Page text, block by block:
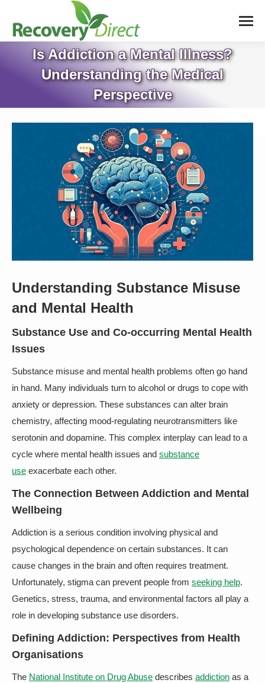
Is Addiction a Mental Illness?
Understanding the Medical
Perspective
Understanding Substance Misuse
and Mental Health
Substance Use and Co-occurring Mental Health
Issues
Substance misuse and mental health problems often go hand
in hand. Many individuals turn to alcohol or drugs to cope with
anxiety or depression. These substances can alter brain
chemistry, affecting mood-regulating neurotransmitters like
serotonin and dopamine. This complex interplay can lead to a
cycle where mental health issues and substance
use exacerbate each other.
The Connection Between Addiction and Mental
Wellbeing
Addiction is a serious condition involving physical and
psychological dependence on certain substances. It can
cause changes in the brain and often requires treatment.
Unfortunately, stigma can prevent people from seeking help.
Genetics, stress, trauma, and environmental factors all play a
role in developing substance use disorders.
Defining Addiction: Perspectives from Health
Organisations
The National Institute on Drug Abuse describes addiction as a